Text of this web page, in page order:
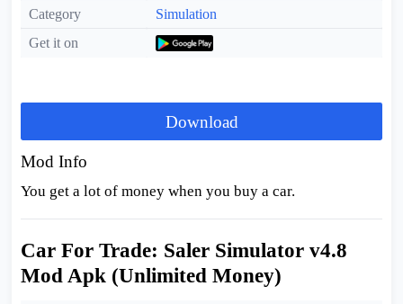
Category
Simulation
Get it on
Download
Mod Info
You get a lot of money when you buy a car.
Car For Trade: Saler Simulator v4.8
Mod Apk (Unlimited Money)